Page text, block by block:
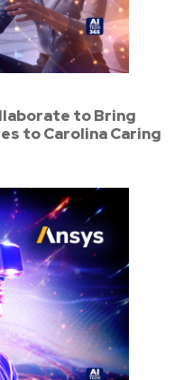
to Bring
to Carolina Caring